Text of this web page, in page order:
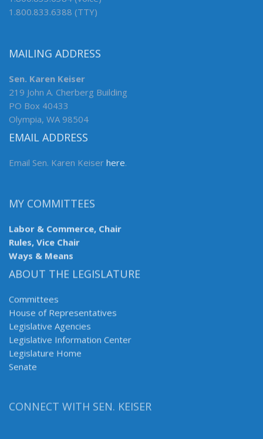
1.800.833.6388 (TTY)
MAILING ADDRESS
Sen. Karen Keiser
219 John A. Cherberg Building
PO Box 40433
Olympia, WA 98504
EMAIL ADDRESS
Email Sen. Karen Keiser here.
MY COMMITTEES
Labor & Commerce, Chair
Rules, Vice Chair
Ways & Means
ABOUT THE LEGISLATURE
Committees
House of Representatives
Legislative Agencies
Legislative Information Center
Legislature Home
Senate
CONNECT WITH SEN. KEISER